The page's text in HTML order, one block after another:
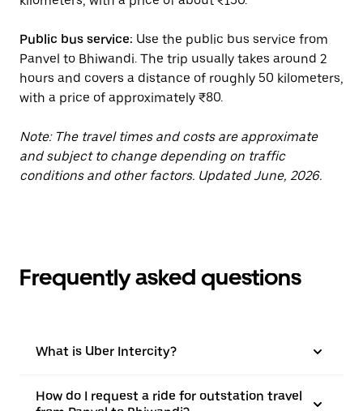
Public bus service: Use the public bus service from
Panvel to Bhiwandi. The trip usually takes around 2
hours and covers a distance of roughly 50 kilometers,
with a price of approximately ₹80.
Note: The travel times and costs are approximate
and subject to change depending on traffic
conditions and other factors. Updated June, 2026.
Frequently asked questions
What is Uber Intercity?
How do I request a ride for outstation travel